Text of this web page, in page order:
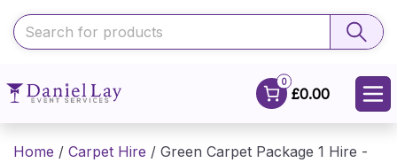
0
£0.00
Home / Carpet Hire / Green Carpet Package 1 Hire -